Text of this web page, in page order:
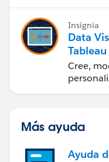
Insignia
Data
en
Cree,
Más ayuda
Ayuda